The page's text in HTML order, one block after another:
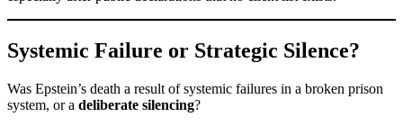
Systemic Failure or Strategic Silence?
Was Epstein’s death a result of systemic failures in a broken prison
system, or a deliberate silencing?